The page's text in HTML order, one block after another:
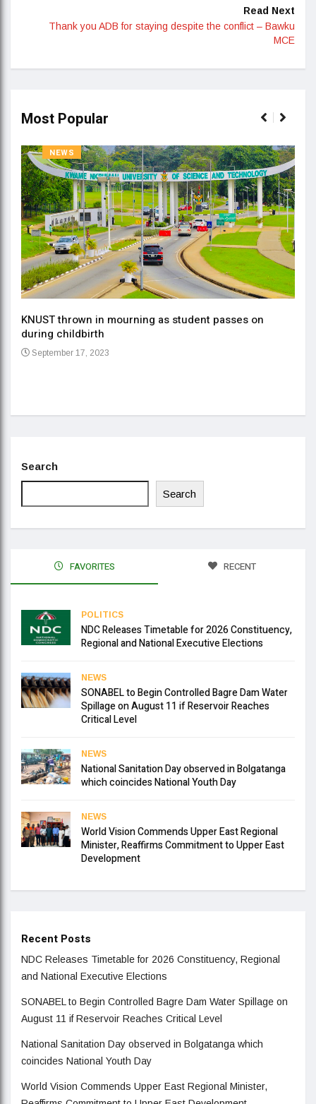
Read Next
Thank you ADB for staying despite the conflict – Bawku
MCE
Most Popular
NEWS
KNUST thrown in mourning as student passes on
during childbirth
September 17, 2023
Search
Search
FAVORITES RECENT
POLITICS
NDC Releases Timetable for 2026 Constituency,
Regional and National Executive Elections
NEWS
SONABEL to Begin Controlled Bagre Dam Water
Spillage on August 11 if Reservoir Reaches
Critical Level
NEWS
National Sanitation Day observed in Bolgatanga
which coincides National Youth Day
NEWS
World Vision Commends Upper East Regional
Minister, Reaffirms Commitment to Upper East
Development
Recent Posts
NDC Releases Timetable for 2026 Constituency, Regional
and National Executive Elections
SONABEL to Begin Controlled Bagre Dam Water Spillage on
August 11 if Reservoir Reaches Critical Level
National Sanitation Day observed in Bolgatanga which
coincides National Youth Day
World Vision Commends Upper East Regional Minister,